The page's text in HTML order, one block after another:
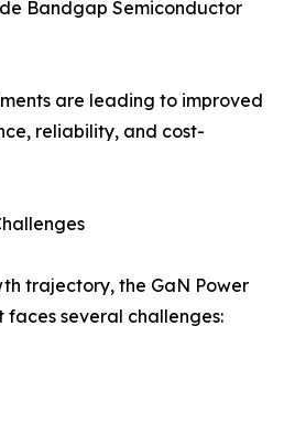
Bandgap Semiconductor
are leading to improved
reliability, and cost-
trajectory, the GaN Power
several challenges: